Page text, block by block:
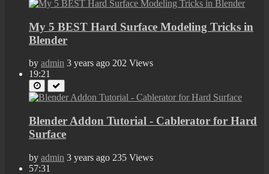
My 5 BEST Hard Surface Modeling Tricks in
Blender
by admin 3 years ago 202 Views
19:21
Blender Addon Tutorial - Cablerator for Hard
Surface
by admin 3 years ago 235 Views
57:31